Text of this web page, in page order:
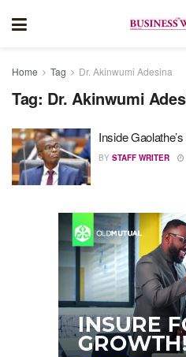
Home Tag Dr. Akinwumi Adesina
Tag: Dr. Akinwumi
Inside
BY STAFF WRITER